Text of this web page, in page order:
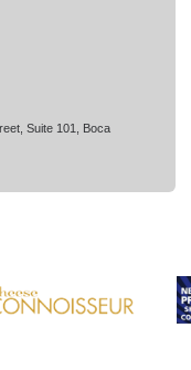
Suite 101, Boca